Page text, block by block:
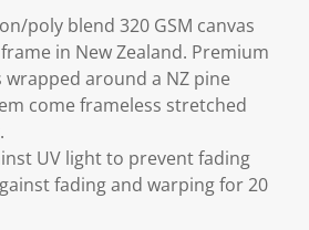
poly blend 320 GSM canvas
in New Zealand. Premium
wrapped around a NZ pine
come frameless stretched
UV light to prevent fading
fading and warping for 20